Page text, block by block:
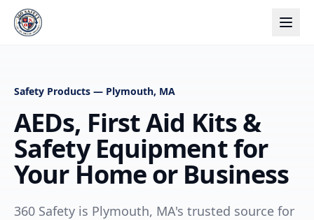
Safety Products — Plymouth, MA
AEDs, First Aid Kits &
Safety Equipment for
Your Home or Business
360 Safety is Plymouth, MA's trusted source for